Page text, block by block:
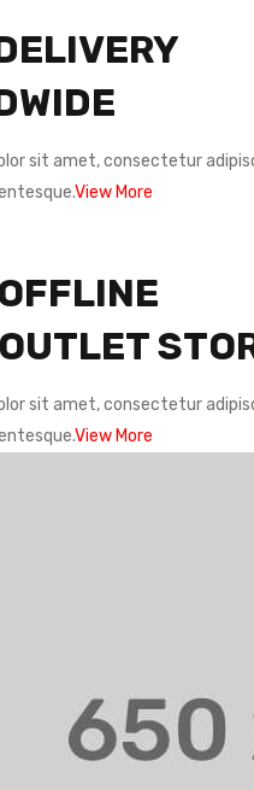
sit amet, consectetur
View More
sit amet, consectetur
View More